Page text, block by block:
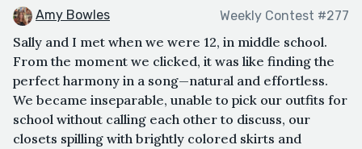
Amy Bowles Weekly Contest #277
Sally and I met when we were 12, in middle school.
From the moment we clicked, it was like finding the
perfect harmony in a song—natural and effortless.
We became inseparable, unable to pick our outfits for
school without calling each other to discuss, our
closets spilling with brightly colored skirts and